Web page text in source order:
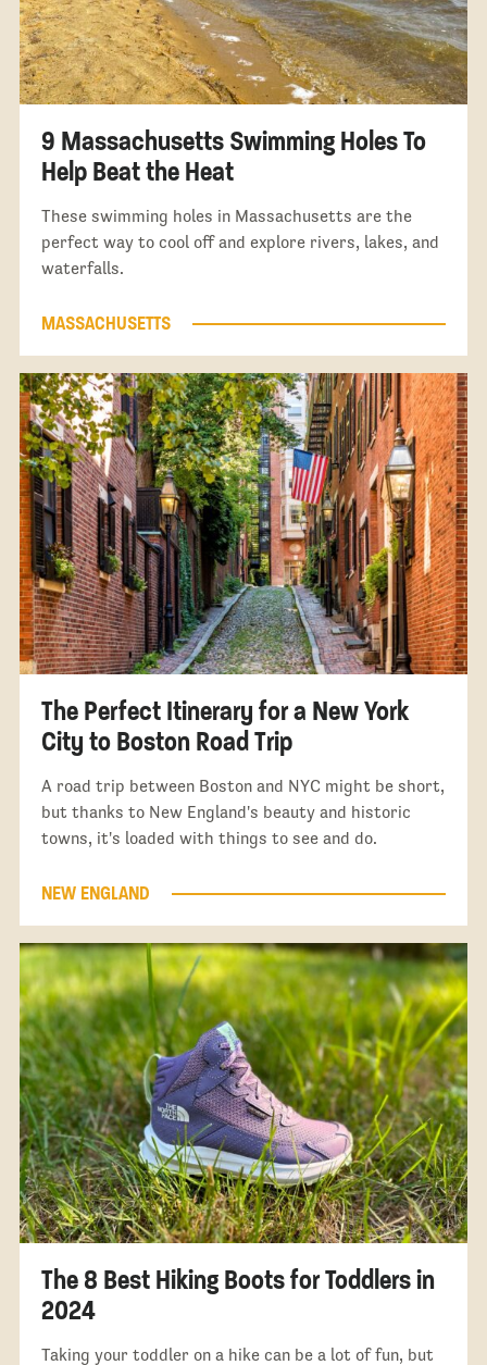
9 Massachusetts Swimming Holes To
Help Beat the Heat
These swimming holes in Massachusetts are the
perfect way to cool off and explore rivers, lakes, and
waterfalls.
MASSACHUSETTS
The Perfect Itinerary for a New York
City to Boston Road Trip
A road trip between Boston and NYC might be short,
but thanks to New England's beauty and historic
towns, it's loaded with things to see and do.
NEW ENGLAND
The 8 Best Hiking Boots for Toddlers in
2024
Taking your toddler on a hike can be a lot of fun, but